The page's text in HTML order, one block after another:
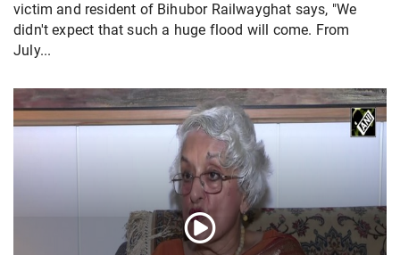
victim and resident of Bihubor Railwayghat says, "We
didn't expect that such a huge flood will come. From
July...